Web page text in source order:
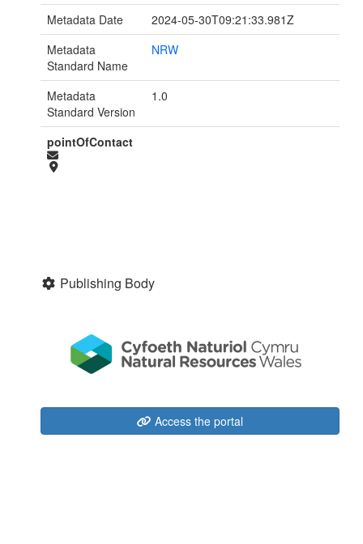
Metadata Date
2024-05-30T09:21:33.981Z
Metadata
Standard Name
NRW
Metadata
Standard Version
1.0
pointOfContact
Publishing Body
Access the portal